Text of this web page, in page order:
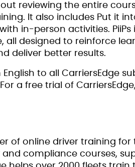
reviewing the entire
It also includes Put it
in-person activities.
all designed to reinforce
deliver better results.
English to all CarriersEdge
a free trial of
of online driver training
compliance courses,